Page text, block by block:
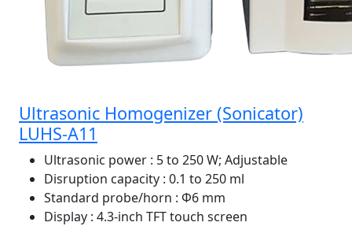
Ultrasonic Homogenizer (Sonicator)
LUHS-A11
Ultrasonic power : 5 to 250 W; Adjustable
Disruption capacity : 0.1 to 250 ml
Standard probe/horn : Φ6 mm
Display : 4.3-inch TFT touch screen